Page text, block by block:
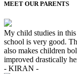
MEET OUR PARENTS
My child studies in
school is very good.
also makes children
improved drastically
- KIRAN -